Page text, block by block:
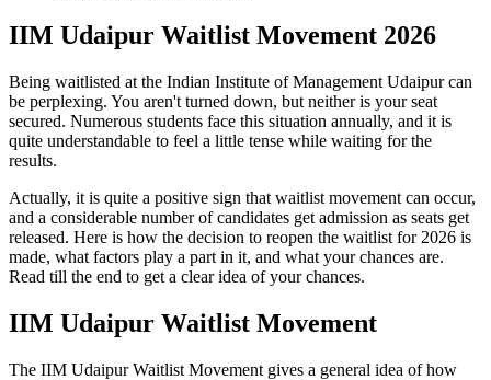
IIM Udaipur Waitlist Movement 2026
Being waitlisted at the Indian Institute of Management Udaipur can
be perplexing. You aren't turned down, but neither is your seat
secured. Numerous students face this situation annually, and it is
quite understandable to feel a little tense while waiting for the
results.
Actually, it is quite a positive sign that waitlist movement can occur,
and a considerable number of candidates get admission as seats get
released. Here is how the decision to reopen the waitlist for 2026 is
made, what factors play a part in it, and what your chances are.
Read till the end to get a clear idea of your chances.
IIM Udaipur Waitlist Movement
The IIM Udaipur Waitlist Movement gives a general idea of how